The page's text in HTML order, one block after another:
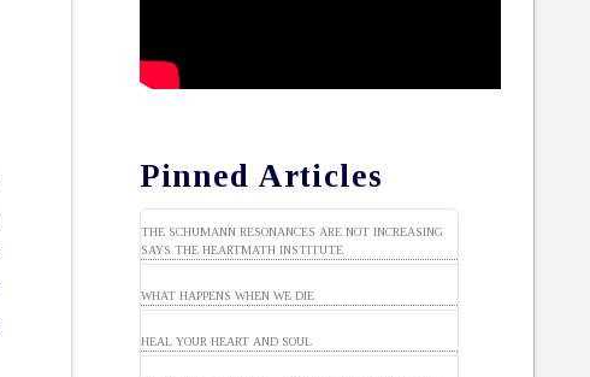
Pinned Articles
THE SCHUMANN RESONANCES ARE NOT INCREASING
SAYS THE HEARTMATH INSTITUTE
WHAT HAPPENS WHEN WE DIE
HEAL YOUR HEART AND SOUL